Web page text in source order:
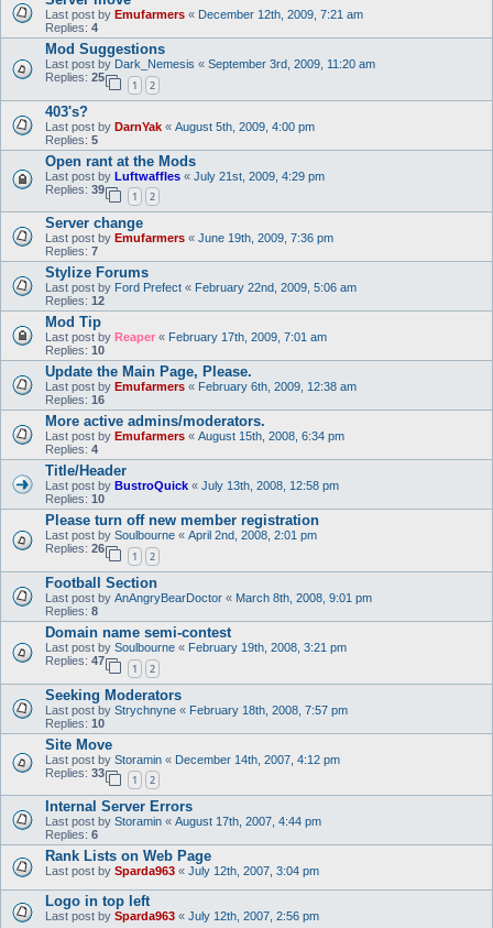
Last post by Emufarmers « December 12th, 2009, 7:21 am
Replies: 4
Mod Suggestions
Last post by Dark_Nemesis « September 3rd, 2009, 11:20 am
Replies: 25
1 2
403's?
Last post by DarnYak « August 5th, 2009, 4:00 pm
Replies: 5
Open rant at the Mods
Last post by Luftwaffles « July 21st, 2009, 4:29 pm
Replies: 39
1 2
Server change
Last post by Emufarmers « June 19th, 2009, 7:36 pm
Replies: 7
Stylize Forums
Last post by Ford Prefect « February 22nd, 2009, 5:06 am
Replies: 12
Mod Tip
Last post by Reaper « February 17th, 2009, 7:01 am
Replies: 10
Update the Main Page, Please.
Last post by Emufarmers « February 6th, 2009, 12:38 am
Replies: 16
More active admins/moderators.
Last post by Emufarmers « August 15th, 2008, 6:34 pm
Replies: 4
Title/Header
Last post by BustroQuick « July 13th, 2008, 12:58 pm
Replies: 10
Please turn off new member registration
Last post by Soulbourne « April 2nd, 2008, 2:01 pm
Replies: 26
1 2
Football Section
Last post by AnAngryBearDoctor « March 8th, 2008, 9:01 pm
Replies: 8
Domain name semi-contest
Last post by Soulbourne « February 19th, 2008, 3:21 pm
Replies: 47
1 2
Seeking Moderators
Last post by Strychnyne « February 18th, 2008, 7:57 pm
Replies: 10
Site Move
Last post by Storamin « December 14th, 2007, 4:12 pm
Replies: 33
1 2
Internal Server Errors
Last post by Storamin « August 17th, 2007, 4:44 pm
Replies: 6
Rank Lists on Web Page
Last post by Sparda963 « July 12th, 2007, 3:04 pm
Logo in top left
Last post by Sparda963 « July 12th, 2007, 2:56 pm